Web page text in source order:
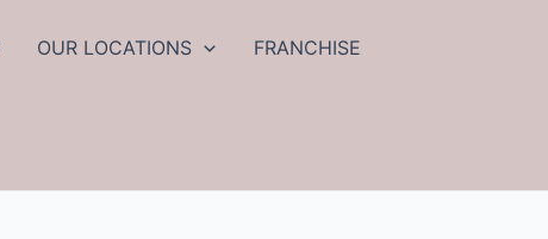
OUR LOCATIONS FRANCHISE